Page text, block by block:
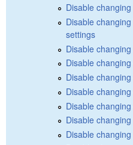
Disable
Disable
settings
Disable
Disable
Disable
Disable
Disable
Disable
Disable